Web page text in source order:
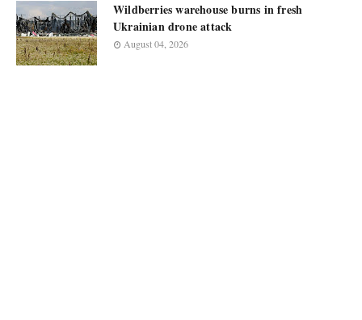
Wildberries warehouse burns in fresh
Ukrainian drone attack
August 04, 2026